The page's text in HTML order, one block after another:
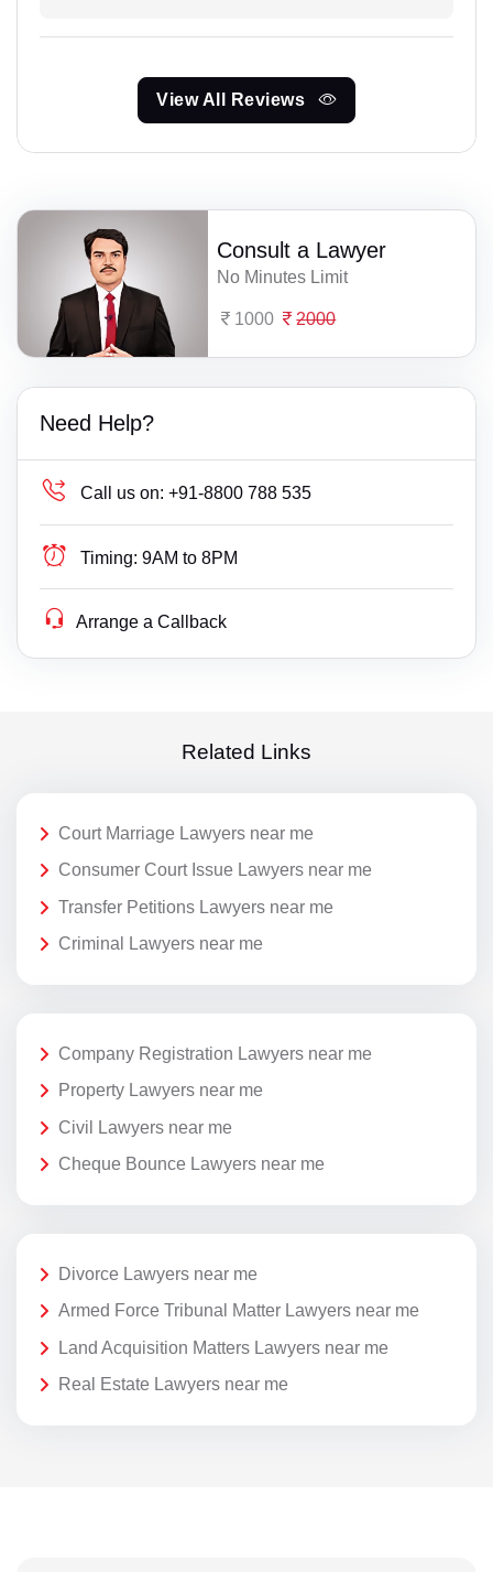
View All Reviews
Consult a Lawyer
No Minutes Limit
1000 2000
Need Help?
Call us on: +91-8800 788 535
Timing: 9AM to 8PM
Arrange a Callback
Related Links
Court Marriage Lawyers near me
Consumer Court Issue Lawyers near me
Transfer Petitions Lawyers near me
Criminal Lawyers near me
Company Registration Lawyers near me
Property Lawyers near me
Civil Lawyers near me
Cheque Bounce Lawyers near me
Divorce Lawyers near me
Armed Force Tribunal Matter Lawyers near me
Land Acquisition Matters Lawyers near me
Real Estate Lawyers near me